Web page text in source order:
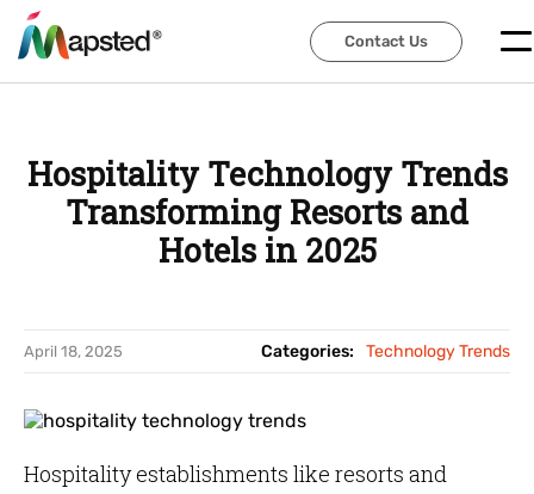
Contact Us
Contact Us
Hospitality Technology Trends
Transforming Resorts and
Hotels in 2025
April 18, 2025 Categories: Technology Trends
Hospitality establishments like resorts and